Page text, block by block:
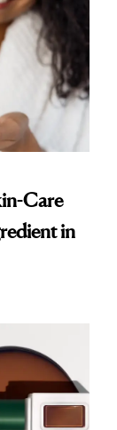
Care
in